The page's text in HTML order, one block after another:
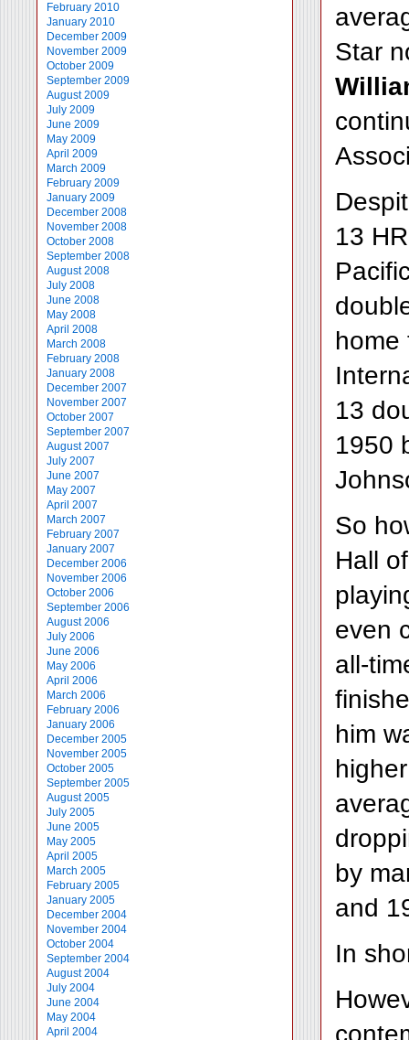
February 2010
January 2010
December 2009
November 2009
October 2009
September 2009
August 2009
July 2009
June 2009
May 2009
April 2009
March 2009
February 2009
January 2009
December 2008
November 2008
October 2008
September 2008
August 2008
July 2008
June 2008
May 2008
April 2008
March 2008
February 2008
January 2008
December 2007
November 2007
October 2007
September 2007
August 2007
July 2007
June 2007
May 2007
April 2007
March 2007
February 2007
January 2007
December 2006
November 2006
October 2006
September 2006
August 2006
July 2006
June 2006
May 2006
April 2006
March 2006
February 2006
January 2006
December 2005
November 2005
October 2005
September 2005
August 2005
July 2005
June 2005
May 2005
April 2005
March 2005
February 2005
January 2005
December 2004
November 2004
October 2004
September 2004
August 2004
July 2004
June 2004
May 2004
April 2004
Star
13
home
13
1950
So
Hall
even
all-
him
by
and
In